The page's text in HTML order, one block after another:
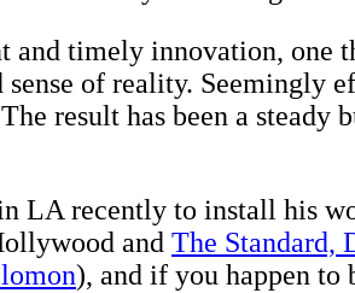
and timely innovation, one
sense of reality. Seemingly
result has been a
LA recently to install his
and The Standard,
), and if you happen to